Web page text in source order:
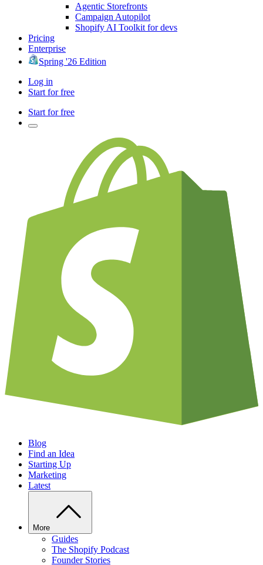
Agentic Storefronts
Campaign Autopilot
Shopify AI Toolkit for devs
Pricing
Enterprise
Spring '26 Edition
Log in
Start for free
Start for free
Blog
Find an Idea
Starting Up
Marketing
Latest
More
Guides
The Shopify Podcast
Founder Stories